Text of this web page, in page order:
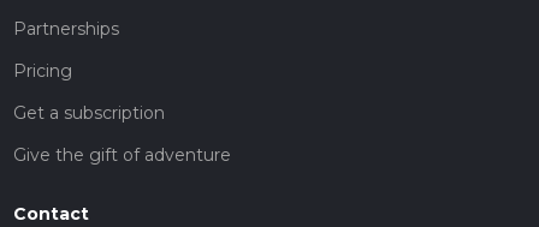
Partnerships
Pricing
Get a subscription
Give the gift of adventure
Contact